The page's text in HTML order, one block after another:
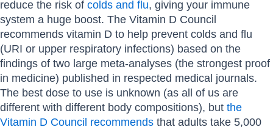
reduce the risk of colds and flu, giving your immune
system a huge boost. The Vitamin D Council
recommends vitamin D to help prevent colds and flu
(URI or upper respiratory infections) based on the
findings of two large meta-analyses (the strongest proof
in medicine) published in respected medical journals.
The best dose to use is unknown (as all of us are
different with different body compositions), but the
Vitamin D Council recommends that adults take 5,000